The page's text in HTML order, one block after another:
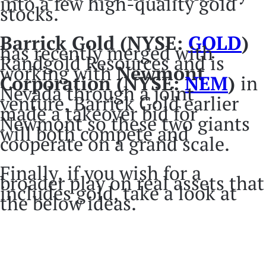
stocks.
Barrick Gold (NYSE: GOLD)
has recently merged with
Randgold Resources and is
working withNewmont
Corporation (NYSE:NEM) in
Nevada through a joint
venture. Barrick Gold earlier
made a takeover bid for
Newmont so these two giants
will both compete and
cooperate on a grand scale.
Finally, if you wish for a
broader play on real assets that
includes gold, take a look at
the below ideas.